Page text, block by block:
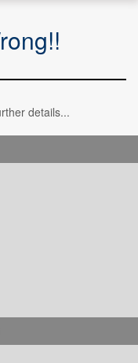
details...